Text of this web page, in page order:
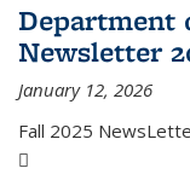
Department
Newsletter
January 12, 2026
Fall 2025